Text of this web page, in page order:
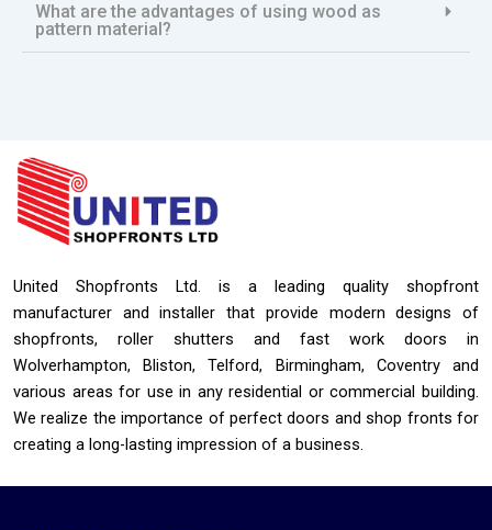
What are the advantages of using wood as
pattern material?
United Shopfronts Ltd. is a leading quality shopfront
manufacturer and installer that provide modern designs of
shopfronts, roller shutters and fast work doors in
Wolverhampton, Bliston, Telford, Birmingham, Coventry and
various areas for use in any residential or commercial building.
We realize the importance of perfect doors and shop fronts for
creating a long-lasting impression of a business.